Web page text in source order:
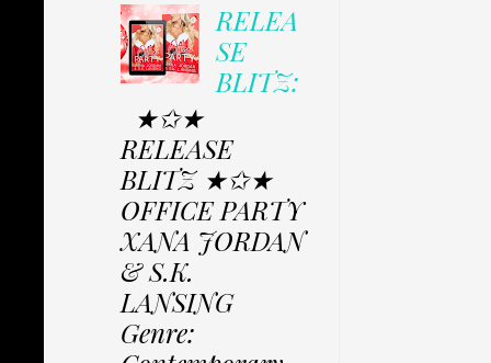
RELEA
SE
BLITZ:
★✩★
RELEASE
BLITZ ★✩★
OFFICE PARTY
XANA JORDAN
& S.K.
LANSING
Genre: